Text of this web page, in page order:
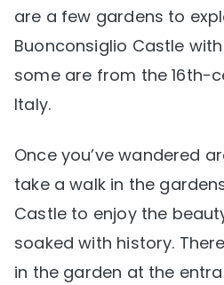
are a few gardens to
Buonconsiglio Castle
some are from the 16th-
Italy.
Once you’ve wandered
take a walk in the
Castle to enjoy the
soaked with history.
in the garden at the